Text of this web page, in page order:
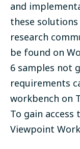
and
these
research
be found on
6 samples not
requirements
workbench on
To gain
Viewpoint